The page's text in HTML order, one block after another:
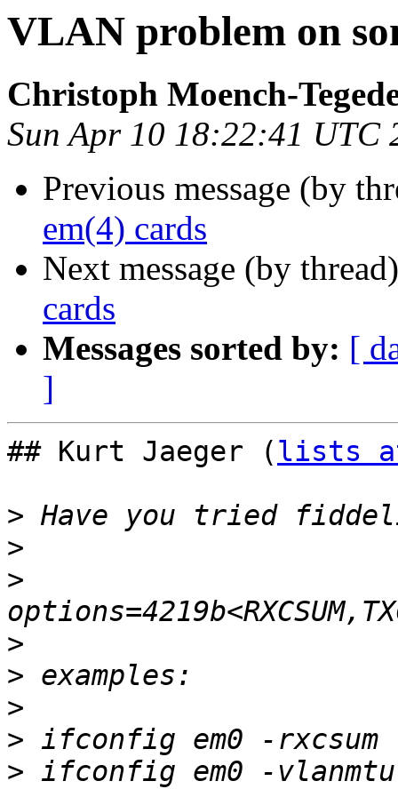
VLAN problem on
Christoph Moench-
Sun Apr 10 18:22:41 UTC
Previous message (by
em(4) cards
Next message (by
cards
Messages sorted by: [
]
## Kurt Jaeger (lists
>
>
>
>
>
>
>
>